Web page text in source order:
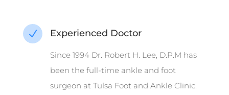
N Experienced Doctor
Since 1994 Dr. Robert H. Lee, D.P.M has
been the full-time ankle and foot
surgeon at Tulsa Foot and Ankle Clinic.